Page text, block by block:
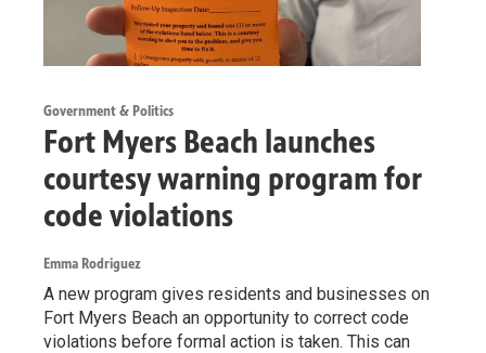
Government & Politics
Fort Myers Beach launches
courtesy warning program for
code violations
Emma Rodriguez
A new program gives residents and businesses on
Fort Myers Beach an opportunity to correct code
violations before formal action is taken. This can